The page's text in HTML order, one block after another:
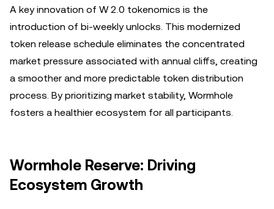
A key innovation of W 2.0 tokenomics is the
introduction of bi-weekly unlocks. This modernized
token release schedule eliminates the concentrated
market pressure associated with annual cliffs, creating
a smoother and more predictable token distribution
process. By prioritizing market stability, Wormhole
fosters a healthier ecosystem for all participants.
Wormhole Reserve: Driving
Ecosystem Growth